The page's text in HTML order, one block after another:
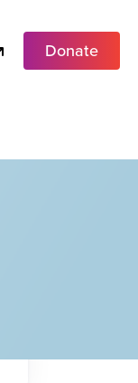
Donate